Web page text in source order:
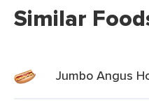
Similar
Jumbo Angus